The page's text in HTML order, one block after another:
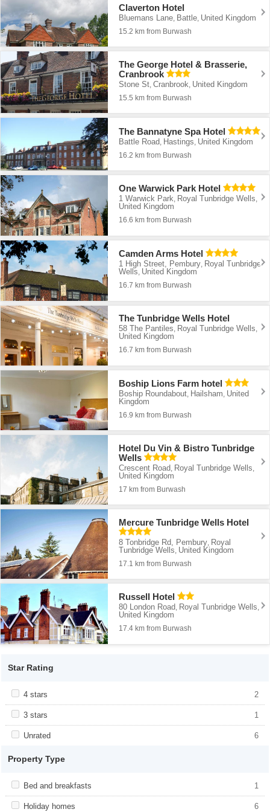
Claverton Hotel
Bluemans Lane, Battle, United Kingdom
15.2 km from Burwash
The George Hotel & Brasserie,
Cranbrook
Stone St ,Cranbrook United Kingdom
15.5 km from Burwash
The Bannatyne Spa Hotel
Battle Road Hastings United Kingdom
16.2 km from Burwash
One Warwick Park Hotel
1 Warwick Park, Royal Tunbridge Wells,
United Kingdom
16.6 km from Burwash
Camden Arms Hotel
1 High Street, Pembury, Royal Tunbridge
Wells, United Kingdom
16.7 km from Burwash
The Tunbridge Wells Hotel
58 The Pantiles, Royal Tunbridge Wells,
United Kingdom
16.7 km from Burwash
Boship Lions Farm hotel
Boship Roundabout, Hailsham, United
Kingdom
16.9 km from Burwash
Hotel Du Vin & Bistro Tunbridge
Wells
Crescent Road Royal Tunbridge Wells
United Kingdom
17 km from Burwash
Mercure Tunbridge Wells Hotel
8 Tonbridge Rd, Pembury Royal
Tunbridge Wells United Kingdom
17.1 km from Burwash
Russell Hotel
80 London Road, Royal Tunbridge Wells,
United Kingdom
17.4 km from Burwash
Star Rating
Apply <span class="facet-item-title">4 stars</span><span
class="facet-item-number">2</span> filter
4 stars 2
Apply <span class="facet-item-title">4
stars</span><span class="facet-item-
Apply <span class="facet-item-title">3 stars</span><span
class="facet-item-number">1</span> filter
3 stars 1
stars</span><span class="facet-item-
Apply <span class="facet-item-title">Unrated</span><span
Unrated 6
Property Type
Apply <span class="facet-item-title">Bed and breakfasts</span>
<span class="facet-item-number">1</span> filter
Bed and breakfasts 1
Apply <span class="facet-item-title">Bed
and breakfasts</span><span
class="facet-item-number">1</span> filter
Apply <span class="facet-item-title">Holiday homes</span><span
Holiday homes 6